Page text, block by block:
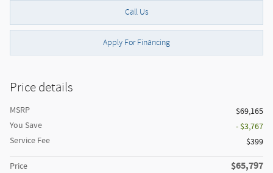
Call Us
Apply For Financing
Price details
MSRP
$69,165
You Save
- $3,767
Service Fee
$399
Price $65,797